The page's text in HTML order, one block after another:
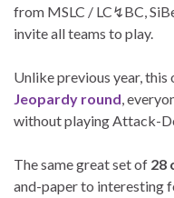
from MSLC / LC↯BC,
invite all teams to play.
Unlike previous year, this
Jeopardy round,
without playing Attack-
The same great set of 28
and-paper to interesting